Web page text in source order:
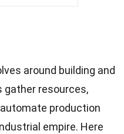
around building and
gather resources,
production
empire. Here